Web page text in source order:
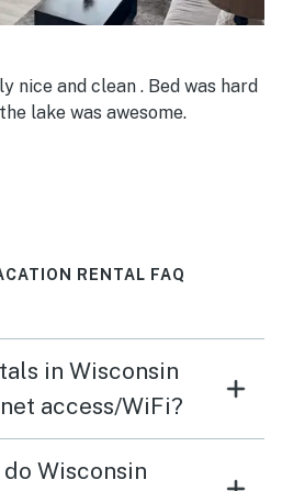
nice and clean . Bed was hard
lake was awesome.
RENTAL FAQ
in Wisconsin
access/WiFi?
Wisconsin